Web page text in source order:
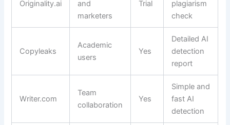
Originality.ai
and
marketers
Trial
plagiarism
check
Copyleaks
Academic
users
Yes
Detailed AI
detection
report
Writer.com
Team
collaboration
Yes
Simple and
fast AI
detection